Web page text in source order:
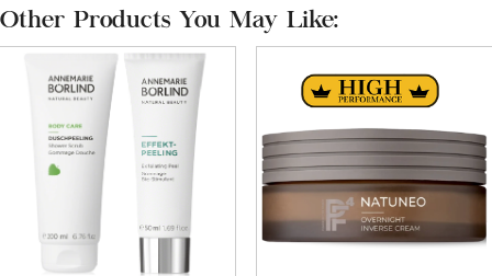
Other Products You May Like: